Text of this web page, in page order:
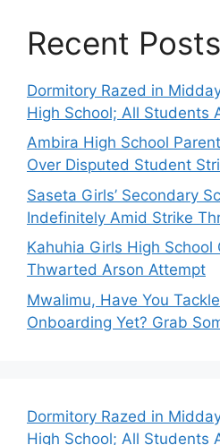
Recent Posts
Dormitory Razed in
High School; All Students
Ambira High School
Over Disputed Student
Saseta Girls’ Secondary
Indefinitely Amid Strike
Kahuhia Girls High School
Thwarted Arson Attempt
Mwalimu, Have You
Onboarding Yet? Grab
Dormitory Razed in
High School; All Students